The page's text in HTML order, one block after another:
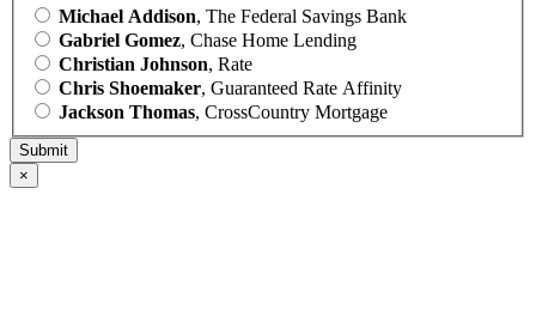
Michael Addison, The Federal Savings Bank
Gabriel Gomez, Chase Home Lending
Christian Johnson, Rate
Chris Shoemaker, Guaranteed Rate Affinity
Jackson Thomas, CrossCountry Mortgage
×